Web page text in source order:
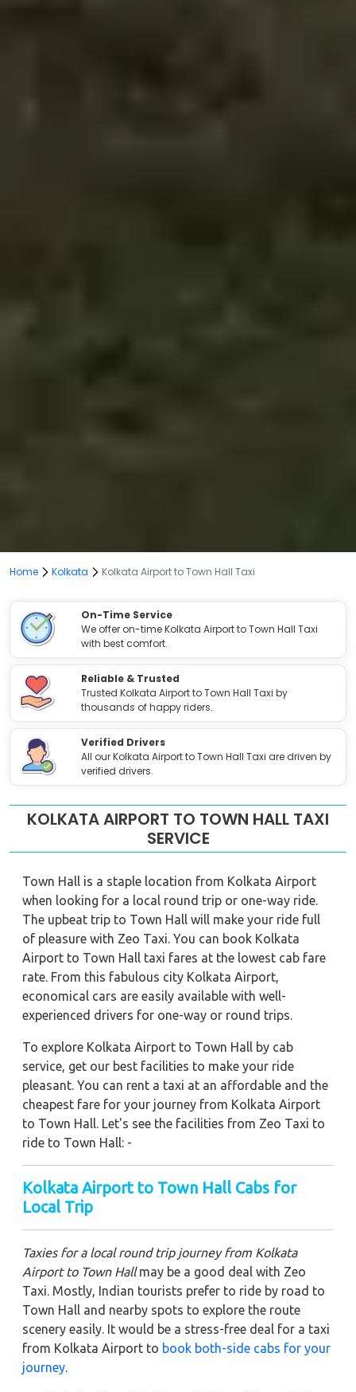
Home Kolkata Kolkata Airport to Town Hall Taxi
On-Time Service
We offer on-time Kolkata Airport to Town Hall Taxi
with best comfort.
Reliable & Trusted
Trusted Kolkata Airport to Town Hall Taxi by
thousands of happy riders.
Verified Drivers
All our Kolkata Airport to Town Hall Taxi are driven by
verified drivers.
KOLKATA AIRPORT TO TOWN HALL TAXI
SERVICE
Town Hall is a staple location from Kolkata Airport
when looking for a local round trip or one-way ride.
The upbeat trip to Town Hall will make your ride full
of pleasure with Zeo Taxi. You can book Kolkata
Airport to Town Hall taxi fares at the lowest cab fare
rate. From this fabulous city Kolkata Airport,
economical cars are easily available with well-
experienced drivers for one-way or round trips.
To explore Kolkata Airport to Town Hall by cab
service, get our best facilities to make your ride
pleasant. You can rent a taxi at an affordable and the
cheapest fare for your journey from Kolkata Airport
to Town Hall. Let's see the facilities from Zeo Taxi to
ride to Town Hall: -
Kolkata Airport to Town HallCabs for
Local Trip
Taxies for a local round trip journey from Kolkata
Airport to Town Hallmay be a good deal with Zeo
Taxi. Mostly, Indian tourists prefer to ride by road to
Town Hall and nearby spots to explore the route
scenery easily. It would be a stress-free deal for a taxi
from Kolkata Airport to book both-side cabs for your
journey.